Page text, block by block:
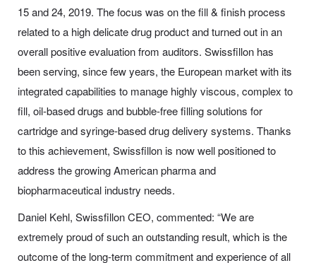
15 and 24, 2019. The focus was on the fill & finish process
related to a high delicate drug product and turned out in an
overall positive evaluation from auditors. Swissfillon has
been serving, since few years, the European market with its
integrated capabilities to manage highly viscous, complex to
fill, oil-based drugs and bubble-free filling solutions for
cartridge and syringe-based drug delivery systems. Thanks
to this achievement, Swissfillon is now well positioned to
address the growing American pharma and
biopharmaceutical industry needs.
Daniel Kehl, Swissfillon CEO, commented: “We are
extremely proud of such an outstanding result, which is the
outcome of the long-term commitment and experience of all